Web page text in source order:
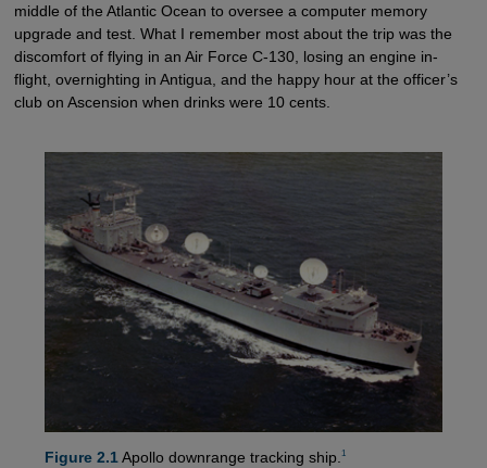
middle of the Atlantic Ocean to oversee a computer memory
upgrade and test. What I remember most about the trip was the
discomfort of flying in an Air Force C-130, losing an engine in-
flight, overnighting in Antigua, and the happy hour at the officer’s
club on Ascension when drinks were 10 cents.
Figure 2.1 Apollo downrange tracking ship. 1